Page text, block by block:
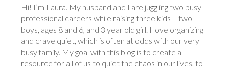
Hi! I’m Laura. My husband and I are juggling two busy
professional careers while raising three kids – two
boys, ages 8 and 6, and 3 year old girl. I love organizing
and crave quiet, which is often at odds with our very
busy family. My goal with this blog is to create a
resource for all of us to quiet the chaos in our lives, to